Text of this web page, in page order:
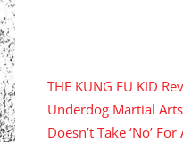
THE KUNG FU KID
Underdog Martial
Doesn’t Take ‘No’